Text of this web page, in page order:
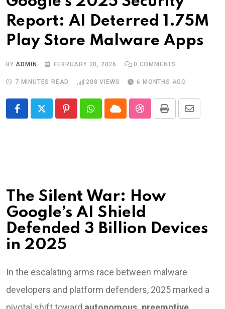
Report: AI Deterred 1.75M
Play Store Malware Apps
BYADMIN FEBRUARY 20, 2026 0 COMMENTS
7 MINUTES READ 208 VIEWS 6 MONTHS AGO
PinterestWhatsapp
CloudStumbleUpon
Print Share
The Silent War: How
Google’s AI Shield
Defended 3 Billion Devices
in 2025
In the escalating arms race between malware
developers and platform defenders, 2025 marked a